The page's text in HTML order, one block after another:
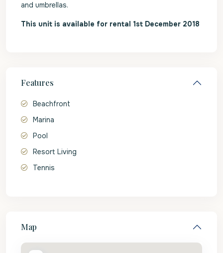
and umbrellas.
This unit is available for rental 1st December 2018
Features
Beachfront
Marina
Pool
Resort Living
Tennis
Map